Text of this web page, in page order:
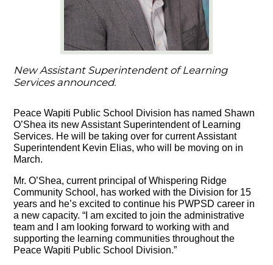
New Assistant Superintendent of Learning
Services announced.
Peace Wapiti Public School Division has named Shawn
O’Shea its new Assistant Superintendent of Learning
Services. He will be taking over for current Assistant
Superintendent Kevin Elias, who will be moving on in
March.
Mr. O’Shea, current principal of Whispering Ridge
Community School, has worked with the Division for 15
years and he’s excited to continue his PWPSD career in
a new capacity. “I am excited to join the administrative
team and I am looking forward to working with and
supporting the learning communities throughout the
Peace Wapiti Public School Division.”